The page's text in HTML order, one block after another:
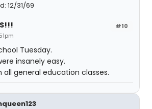
12/31/69
#10
Tuesday.
insanely easy.
all general education classes.